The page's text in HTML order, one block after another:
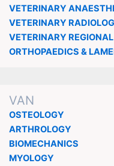
VETERINARY
VETERINARY
VETERINARY
ORTHOPAEDICS &
VAN
OSTEOLOGY
ARTHROLOGY
BIOMECHANICS
MYOLOGY